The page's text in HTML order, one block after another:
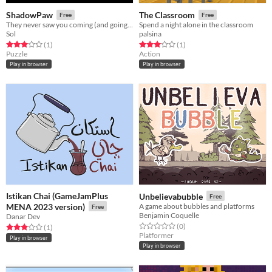
ShadowPaw Free
They never saw you coming (and going away with all their stuff).
Sol
Rated 3.0 out of 5 stars
(1total ratings
)
Puzzle
Play in browser
The Classroom Free
Spend a night alone in the classroom
palsina
Rated 3.0 out of 5 stars
(1total ratings
)
Action
Play in browser
Istikan Chai (GameJamPlus
MENA 2023 version)
Free
Danar Dev
Rated 3.0 out of 5 stars
(1total ratings
)
Play in browser
Unbelievabubble Free
A game about bubbles and platforms
Benjamin Coquelle
Rated 0.0 out of 5 stars
(0total ratings
)
Platformer
Play in browser